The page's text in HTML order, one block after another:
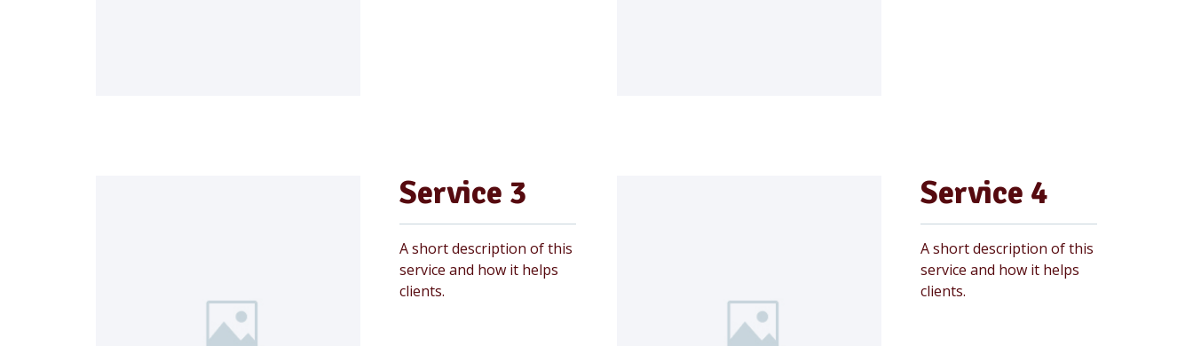
Service 3
A short description of this
service and how it helps
clients.
Service 4
A short description of this
service and how it helps
clients.